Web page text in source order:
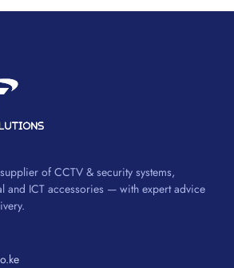
of CCTV & security systems,
and ICT accessories — with expert advice